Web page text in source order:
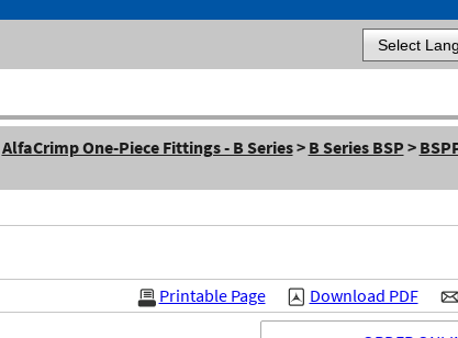
Powered by
AlfaCrimp One-Piece Fittings - B Series> B Series BSP >
Download PDF
Printable Page